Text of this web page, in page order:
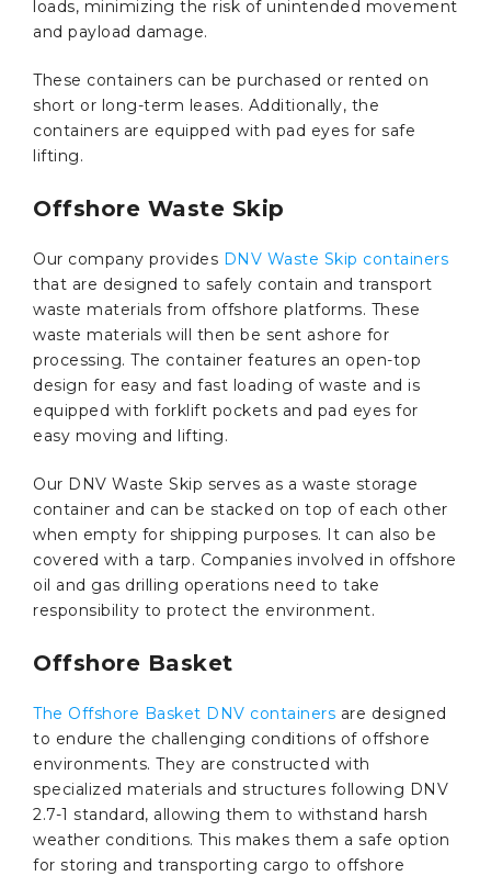
loads, minimizing the risk of unintended movement
and payload damage.
These containers can be purchased or rented on
short or long-term leases. Additionally, the
containers are equipped with pad eyes for safe
lifting.
Offshore Waste Skip
Our company provides DNV Waste Skip containers
that are designed to safely contain and transport
waste materials from offshore platforms. These
waste materials will then be sent ashore for
processing. The container features an open-top
design for easy and fast loading of waste and is
equipped with forklift pockets and pad eyes for
easy moving and lifting.
Our DNV Waste Skip serves as a waste storage
container and can be stacked on top of each other
when empty for shipping purposes. It can also be
covered with a tarp. Companies involved in offshore
oil and gas drilling operations need to take
responsibility to protect the environment.
Offshore Basket
The Offshore Basket DNV containers are designed
to endure the challenging conditions of offshore
environments. They are constructed with
specialized materials and structures following DNV
2.7-1 standard, allowing them to withstand harsh
weather conditions. This makes them a safe option
for storing and transporting cargo to offshore